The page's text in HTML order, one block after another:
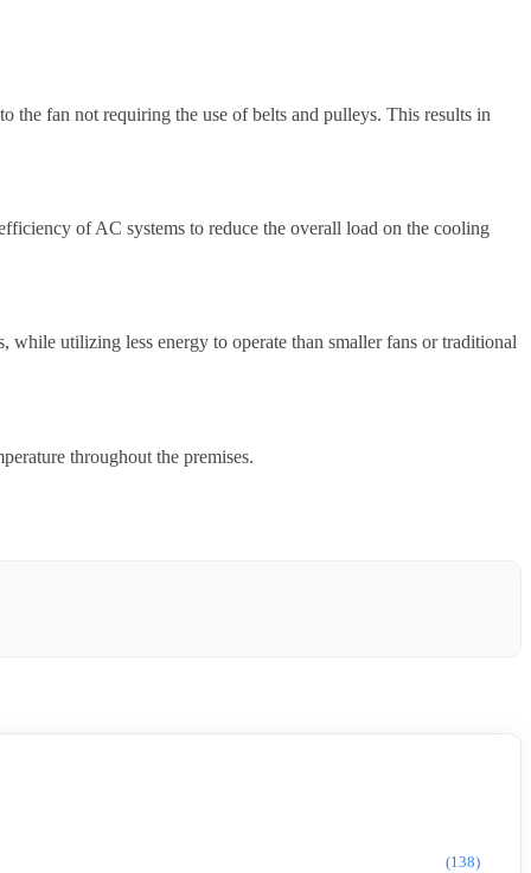
the fan not requiring the use of belts and pulleys. This results in
of AC systems to reduce the overall load on the cooling
utilizing less energy to operate than smaller fans or traditional
throughout the premises.
(138)